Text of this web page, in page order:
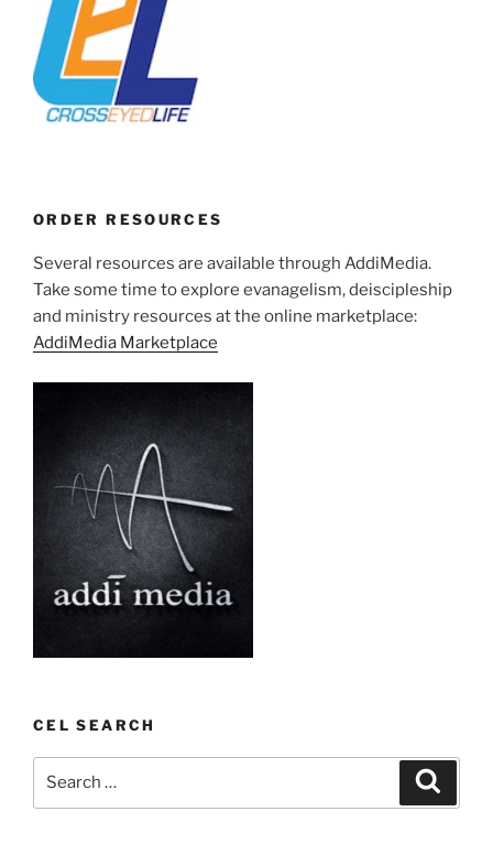
ORDER RESOURCES
Several resources are available through AddiMedia.
Take some time to explore evanagelism, deiscipleship
and ministry resources at the online marketplace:
AddiMedia Marketplace
CEL SEARCH